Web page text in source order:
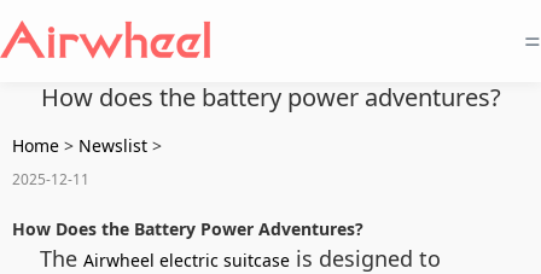
=
How does the battery power adventures?
Home > Newslist >
2025-12-11
How Does the Battery Power Adventures?
The Airwheel electric suitcase is designed to